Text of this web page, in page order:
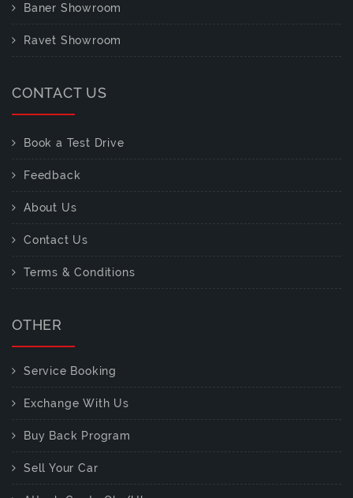
Baner Showroom
Ravet Showroom
CONTACT US
Book a Test Drive
Feedback
About Us
Contact Us
Terms & Conditions
OTHER
Service Booking
Exchange With Us
Buy Back Program
Sell Your Car